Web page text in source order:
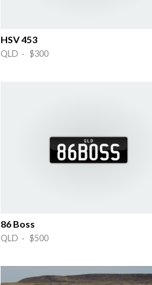
HSV 453
QLD · $300
86 Boss
QLD · $500